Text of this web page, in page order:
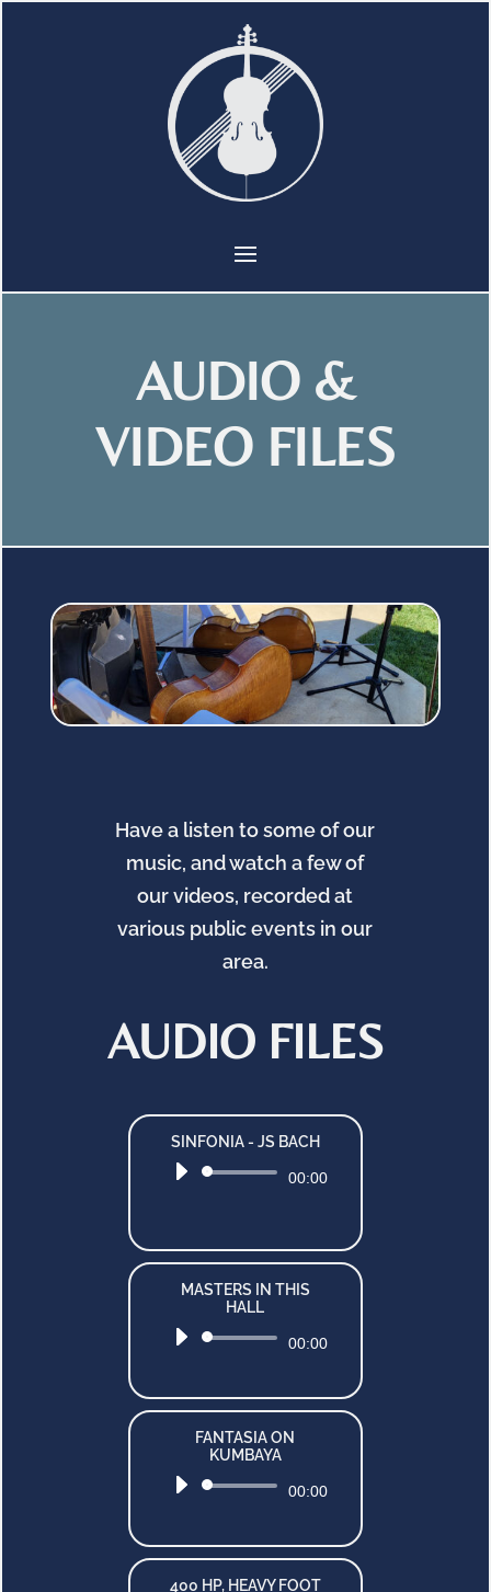
AUDIO &
VIDEO FILES
Have a listen to some of our
music, and watch a few of
our videos, recorded at
various public events in our
area.
AUDIO FILES
SINFONIA - JS BACH
Audio00:00
MASTERS IN THIS
HALL
Audio00:00
FANTASIA ON
KUMBAYA
Audio00:00
400 HP, HEAVY FOOT